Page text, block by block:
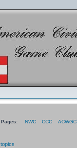
Pages: NWC CCC
ACWGC